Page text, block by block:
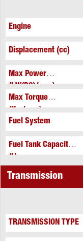
Engine
Displacement (cc)
Max Power
Max Torque
Fuel System
Fuel Tank Capacity
Transmission
TRANSMISSION TYPE